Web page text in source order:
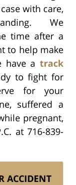
with care,
We
time after a
to help make
have a track
to fight for
for your
suffered a
pregnant,
at 716-839-
ACCIDENT